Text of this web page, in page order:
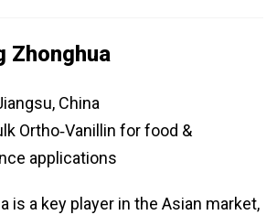
Zhonghua
China
Ortho‑Vanillin for food &
applications
is a key player in the Asian market,